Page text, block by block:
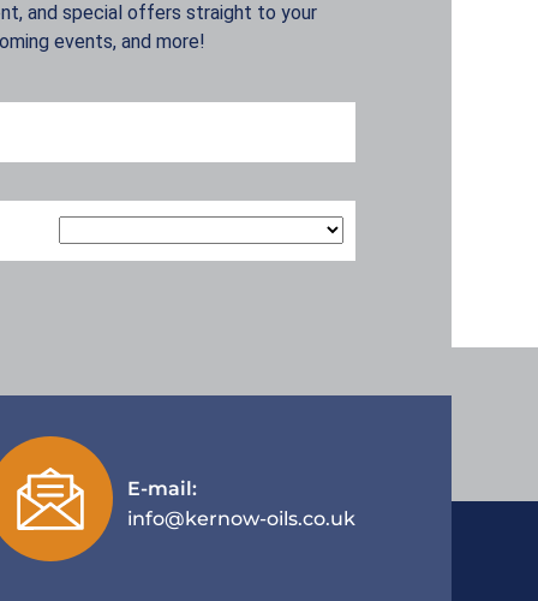
and special offers straight to your
events, and more!
E-mail:
info@kernow-oils.co.uk